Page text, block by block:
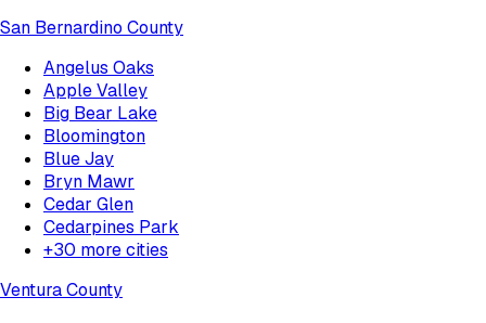
San Bernardino County
Angelus Oaks
Apple Valley
Big Bear Lake
Bloomington
Blue Jay
Bryn Mawr
Cedar Glen
Cedarpines Park
+30 more cities
Ventura County